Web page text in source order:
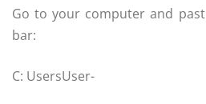
Go to your computer and
bar:
C: UsersUser-